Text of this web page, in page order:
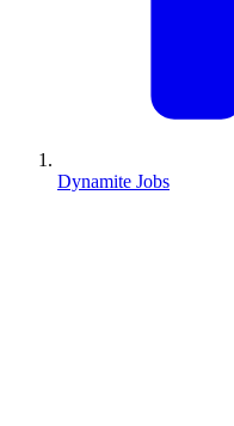
Dynamite Jobs